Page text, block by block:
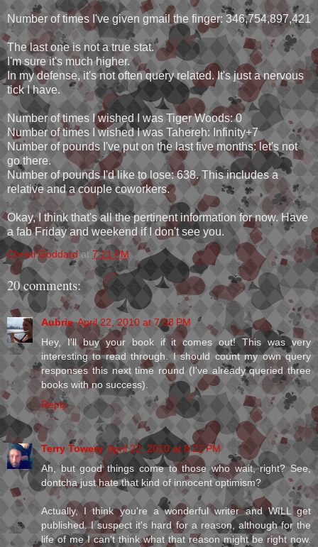
Number of times I've given gmail the finger: 346,754,897,421
The last one is not a true stat.
I'm sure it's much higher.
In my defense, it's not often query related. It's just a nervous
tick I have.
Number of times I wished I was Tiger Woods: 0
Number of times I wished I was Tahereh: Infinity+7
Number of pounds I've put on the last five months: let's not
go there.
Number of pounds I'd like to lose: 638. This includes a
relative and a couple coworkers.
Okay, I think that's all the pertinent information for now. Have
a fab Friday and weekend if I don't see you.
Christi Goddard at 7:21 PM
20 comments:
Aubrie April 22, 2010 at 7:58 PM
Hey, I'll buy your book if it comes out! This was very
interesting to read through. I should count my own query
responses this next time round (I've already queried three
books with no success).
Reply
Terry Towery April 22, 2010 at 8:22 PM
Ah, but good things come to those who wait, right? See,
dontcha just hate that kind of innocent optimism?
Actually, I think you're a wonderful writer and WILL get
published. I suspect it's hard for a reason, although for the
life of me I can't think what that reason might be right now.